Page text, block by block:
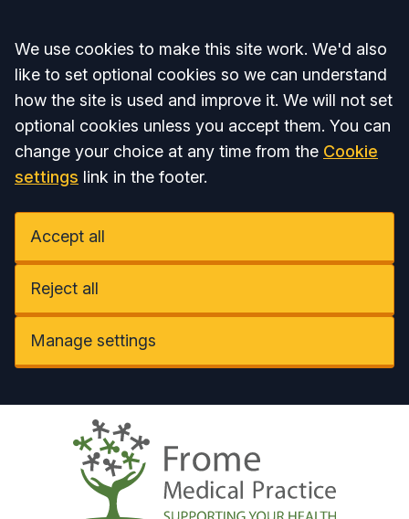
Accept all
We use cookies to make this site work. We'd also
like to set optional cookies so we can understand
how the site is used and improve it. We will not set
optional cookies unless you accept them. You can
change your choice at any time from the Cookie
settings link in the footer.
Accept all
Reject all
Manage settings